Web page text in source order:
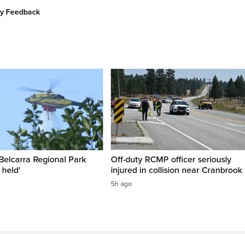
Feedback
Regional Park
Off-duty RCMP officer seriously
injured in collision near Cranbrook
5h ago